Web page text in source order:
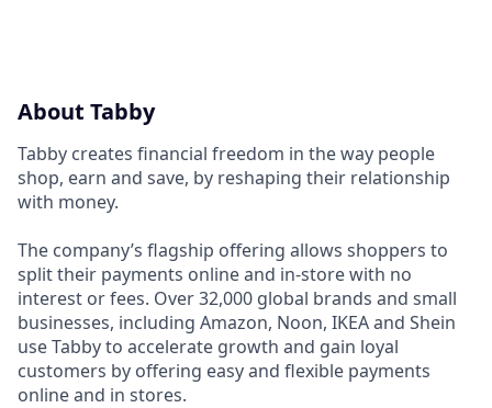
About Tabby
Tabby creates financial freedom in the way people
shop, earn and save, by reshaping their relationship
with money.
The company’s flagship offering allows shoppers to
split their payments online and in-store with no
interest or fees. Over 32,000 global brands and small
businesses, including Amazon, Noon, IKEA and Shein
use Tabby to accelerate growth and gain loyal
customers by offering easy and flexible payments
online and in stores.